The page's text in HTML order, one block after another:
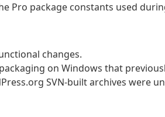
Pro package constants used
changes.
on Windows that
SVN-built archives were